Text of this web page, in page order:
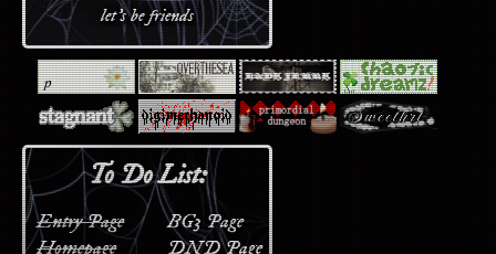
let's be friends
To Do List:
Entry Page
Homepage
BG3 Page
DND Page